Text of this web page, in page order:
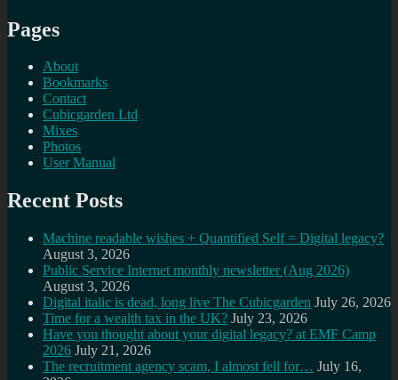
Pages
About
Bookmarks
Contact
Cubicgarden Ltd
Mixes
Photos
User Manual
Recent Posts
Machine readable wishes + Quantified Self = Digital legacy?
August 3, 2026
Public Service Internet monthly newsletter (Aug 2026)
August 3, 2026
Digital italic is dead, long live The Cubicgarden July 26, 2026
Time for a wealth tax in the UK? July 23, 2026
Have you thought about your digital legacy? at EMF Camp
2026 July 21, 2026
The recruitment agency scam, I almost fell for… July 16,